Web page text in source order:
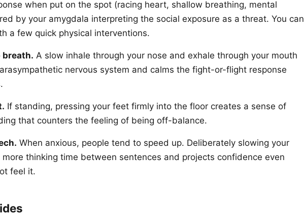
when put on the spot (racing heart, shallow breathing, mental
by your amygdala interpreting the social exposure as a threat. You can
a few quick physical interventions.
breath. A slow inhale through your nose and exhale through your mouth
nervous system and calms the fight-or-flight response
If standing, pressing your feet firmly into the floor creates a sense of
that counters the feeling of being off-balance.
When anxious, people tend to speed up. Deliberately slowing your
more thinking time between sentences and projects confidence even
feel it.